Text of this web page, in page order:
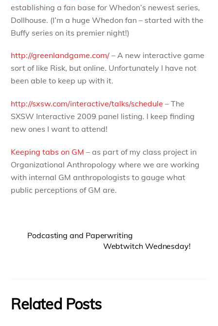
establishing a fan base for Whedon’s newest series,
Dollhouse. (I’m a huge Whedon fan – started with the
Buffy series on its premier night!)
http://greenlandgame.com/ – A new interactive game
sort of like Risk, but online. Unfortunately I have not
been able to keep up with it.
http://sxsw.com/interactive/talks/schedule – The
SXSW Interactive 2009 panel listing. I keep finding
new ones I want to attend!
Keeping tabs on GM – as part of my class project in
Organizational Anthropology where we are working
with internal GM anthropologists to gauge what
public perceptions of GM are.
Podcasting and Paperwriting
Webtwitch Wednesday!
Related Posts